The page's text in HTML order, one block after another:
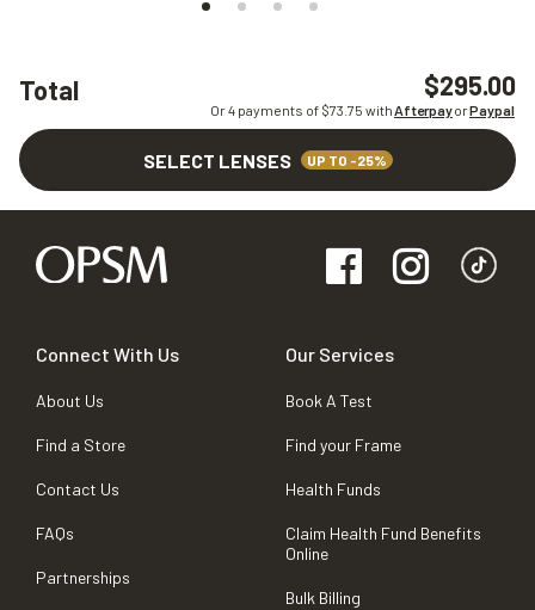
Total $295.00
Or 4 payments of $73.75 withAfterpayorPaypal
SELECT LENSES UP TO -25%
Connect With Us
About Us
Find a Store
Contact Us
FAQs
Partnerships
Our Services
Book A Test
Find your Frame
Health Funds
Claim Health Fund Benefits
Online
Bulk Billing